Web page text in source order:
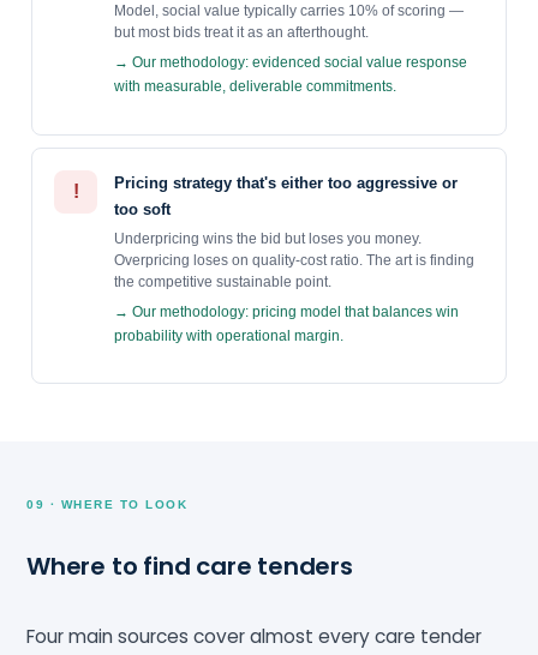
Model, social value typically carries 10% of scoring —
but most bids treat it as an afterthought.
→ Our methodology: evidenced social value response
with measurable, deliverable commitments.
!
Pricing strategy that's either too aggressive or
too soft
Underpricing wins the bid but loses you money.
Overpricing loses on quality-cost ratio. The art is finding
the competitive sustainable point.
→ Our methodology: pricing model that balances win
probability with operational margin.
09 · WHERE TO LOOK
Where to find care tenders
Four main sources cover almost every care tender